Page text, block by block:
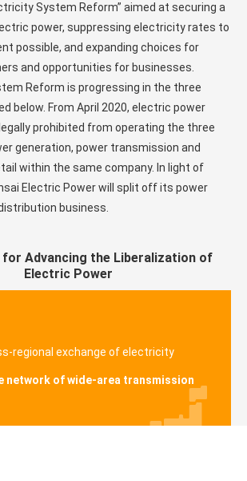
System Reform” aimed at securing a
power, suppressing electricity rates to
possible, and expanding choices for
and opportunities for businesses.
Reform is progressing in the three
below. From April 2020, electric power
prohibited from operating the three
generation, power transmission and
within the same company. In light of
Electric Power will split off its power
business.
Advancing the Liberalization of
Electric Power
regional exchange of electricity
network of wide-area transmission